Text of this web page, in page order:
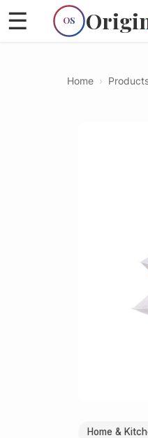
OS
☰
Home ›
Home &